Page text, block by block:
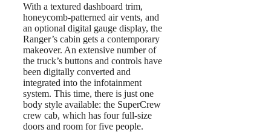
With a textured dashboard trim,
honeycomb-patterned air vents, and
an optional digital gauge display, the
Ranger’s cabin gets a contemporary
makeover. An extensive number of
the truck’s buttons and controls have
been digitally converted and
integrated into the infotainment
system. This time, there is just one
body style available: the SuperCrew
crew cab, which has four full-size
doors and room for five people.